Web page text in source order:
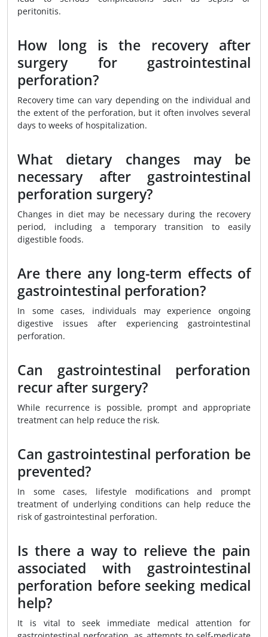
peritonitis.
How long is the recovery after
surgery for gastrointestinal
perforation?
Recovery time can vary depending on the individual and
the extent of the perforation, but it often involves several
days to weeks of hospitalization.
What dietary changes may be
necessary after gastrointestinal
perforation surgery?
Changes in diet may be necessary during the recovery
period, including a temporary transition to easily
digestible foods.
Are there any long-term effects of
gastrointestinal perforation?
In some cases, individuals may experience ongoing
digestive issues after experiencing gastrointestinal
perforation.
Can gastrointestinal perforation
recur after surgery?
While recurrence is possible, prompt and appropriate
treatment can help reduce the risk.
Can gastrointestinal perforation be
prevented?
In some cases, lifestyle modifications and prompt
treatment of underlying conditions can help reduce the
risk of gastrointestinal perforation.
Is there a way to relieve the pain
associated with gastrointestinal
perforation before seeking medical
help?
It is vital to seek immediate medical attention for